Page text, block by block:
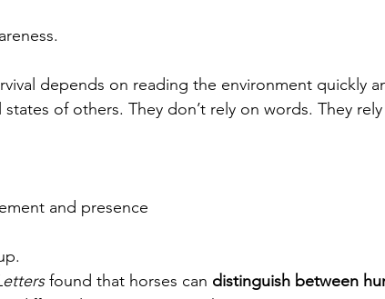
depends on reading the environment quickly
of others. They don’t rely on words. They
and presence
found that horses can distinguish between